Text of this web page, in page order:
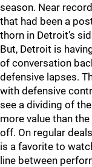
season. Near
that had been a
thorn in Detroit’s
But, Detroit is
of conversation
defensive lapses.
with defensive
see a dividing of
more value than
off. On regular
is a favorite to
line between